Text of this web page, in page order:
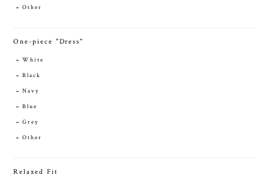
Other
One-piece "Dress"
White
Black
Navy
Blue
Grey
Other
Relaxed Fit